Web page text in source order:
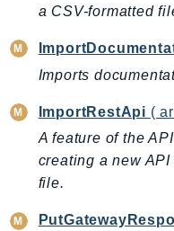
NetworkMonitor
Notifications
NovaAct
OAM
ObservabilityAdmin
Odb
a CSV-formatted
Imports
ImportRestApi (
A feature of the
creating a new
file.